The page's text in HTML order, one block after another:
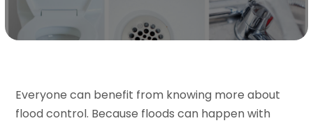
Everyone can benefit from knowing more about
flood control. Because floods can happen with